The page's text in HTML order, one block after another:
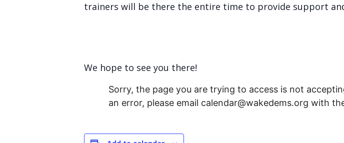
trainers will be there the entire time to provide support
We hope to see you there!
Sorry, the page you are trying to access is not
an error, please email calendar@wakedems.org with